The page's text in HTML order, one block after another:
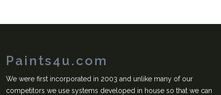
Paints4u.com
We were first incorporated in 2003 and unlike many of our
competitors we use systems developed in house so that we can